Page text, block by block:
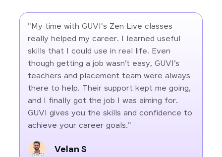
"My time with GUVI's Zen Live classes
really helped my career. I learned useful
skills that I could use in real life. Even
though getting a job wasn’t easy, GUVI’s
teachers and placement team were always
there to help. Their support kept me going,
and I finally got the job I was aiming for.
GUVI gives you the skills and confidence to
achieve your career goals."
Velan S